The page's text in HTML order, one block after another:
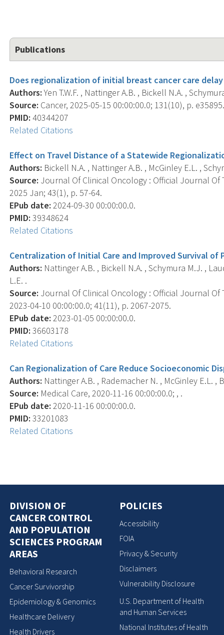
Publications
Does regionalization of initial breast cancer care
Authors:Yen T.W.F. , Nattinger A.B. , Bickell N.A. ,
Source: Cancer, 2025-05-15 00:00:00.0; 131(10), p.
PMID: 40344207
Related Citations
Effect on Travel Distance of a Statewide
Authors: Bickell N.A. , Nattinger A.B. , McGinley E.L. ,
Source: Journal Of Clinical Oncology : Official Journal Of
2025 Jan; 43(1), p. 57-64.
EPub date: 2024-09-30 00:00:00.0.
PMID: 39348624
Related Citations
Centralization of Initial Care and Improved Survival of
Authors: Nattinger A.B. , Bickell N.A. , Schymura M.J. ,
L.E. .
Source: Journal Of Clinical Oncology : Official Journal Of
2023-04-10 00:00:00.0; 41(11), p. 2067-2075.
EPub date: 2023-01-05 00:00:00.0.
PMID: 36603178
Related Citations
Can Regionalization of Care Reduce Socioeconomic
Authors: Nattinger A.B. , Rademacher N. , McGinley E.L. ,
Source: Medical Care, 2020-11-16 00:00:00.0; , .
EPub date: 2020-11-16 00:00:00.0.
PMID: 33201083
Related Citations
DIVISION OF
CANCER CONTROL
AND POPULATION
SCIENCES PROGRAM
AREAS
Behavioral Research
Cancer Survivorship
Epidemiology & Genomics
Healthcare Delivery
Health Drivers
POLICIES
Accessibility
FOIA
Privacy & Security
Disclaimers
Vulnerability Disclosure
U.S. Department of Health
and Human Services
National Institutes of Health